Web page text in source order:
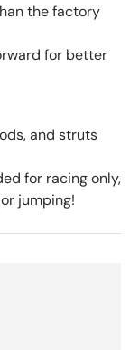
the factory
for better
and struts
for racing only,
jumping!